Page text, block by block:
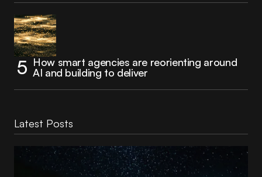
How smart agencies are reorienting around
AI and building to deliver
Latest Posts